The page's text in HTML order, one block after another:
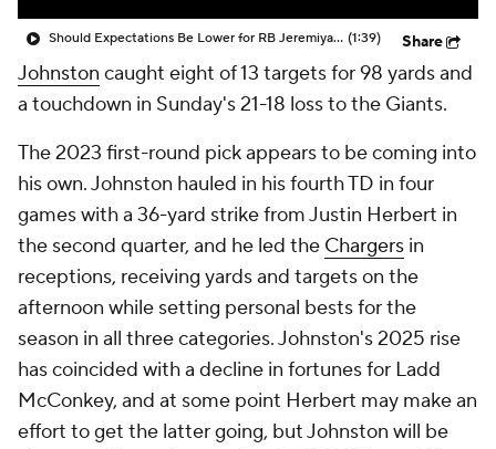
Should Expectations Be Lower for RB Jeremiyah Love? (1:39) Share
Johnston caught eight of 13 targets for 98 yards and
a touchdown in Sunday's 21-18 loss to the Giants.
The 2023 first-round pick appears to be coming into
his own. Johnston hauled in his fourth TD in four
games with a 36-yard strike from Justin Herbert in
the second quarter, and he led the Chargers in
receptions, receiving yards and targets on the
afternoon while setting personal bests for the
season in all three categories. Johnston's 2025 rise
has coincided with a decline in fortunes for Ladd
McConkey, and at some point Herbert may make an
effort to get the latter going, but Johnston will be